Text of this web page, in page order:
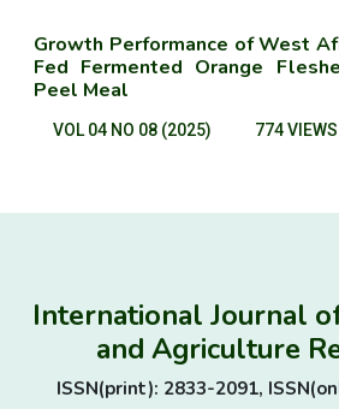
Growth Performance of West
Fed Fermented Orange
Peel Meal
VOL 04 NO 08 (2025) 774 VIEWS
International Journal
and Agriculture
ISSN(print): 2833-2091,